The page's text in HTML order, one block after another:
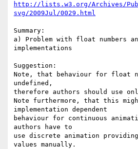
http://lists.w3.org/Archives/
svg/2009Jul/0029.html
Summary:
a) Problem with float numbers
implementations
Suggestion:
Note, that behaviour for float
undefined,
therefore authors should use
Note furthermore, that this
implementation dependent
behaviour for continuous
authors have to
use discrete animation
values manually.